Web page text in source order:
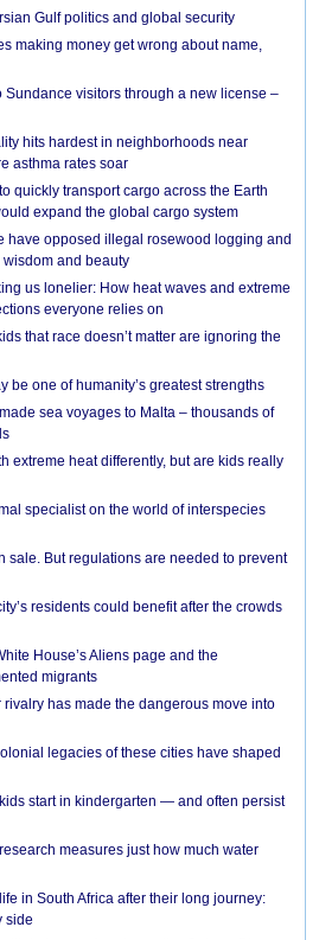
Gulf politics and global security
making money get wrong about name,
visitors through a new license –
hits hardest in neighborhoods near
asthma rates soar
quickly transport cargo across the Earth
expand the global cargo system
have opposed illegal rosewood logging and
and beauty
us lonelier: How heat waves and extreme
everyone relies on
that race doesn’t matter are ignoring the
be one of humanity’s greatest strengths
sea voyages to Malta – thousands of
extreme heat differently, but are kids really
specialist on the world of interspecies
sale. But regulations are needed to prevent
residents could benefit after the crowds
House’s Aliens page and the
migrants
rivalry has made the dangerous move into
legacies of these cities have shaped
start in kindergarten — and often persist
measures just how much water
in South Africa after their long journey:
side